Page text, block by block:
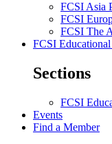
FCSI Asia
FCSI
FCSI The
FCSI
Sections
FCSI
Events
Find a Member